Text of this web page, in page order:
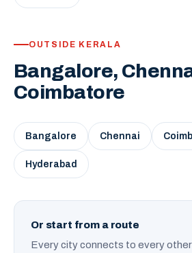
OUTSIDE KERALA
Bangalore,
Coimbatore
Bangalore Chennai
Hyderabad
Or start from a route
Every city connects to every